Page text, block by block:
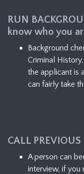
RUN
know who you
Background
Criminal
the applicant is
can fairly take
CALL PREVIOUS
A person can
interview, if